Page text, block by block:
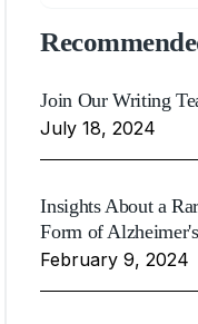
Join Our Writing
July 18, 2024
Insights About a
Form of
February 9, 2024